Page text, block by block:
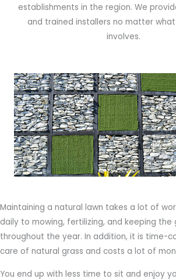
establishments in the region. We
and trained installers no matter
involves.
Maintaining a natural lawn takes a lot of
daily to mowing, fertilizing, and keeping the
throughout the year. In addition, it is time-
care of natural grass and costs a lot of
You end up with less time to sit and enjoy